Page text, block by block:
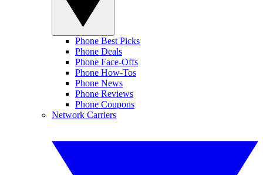
Phone Best Picks
Phone Deals
Phone Face-Offs
Phone How-Tos
Phone News
Phone Reviews
Phone Coupons
Network Carriers